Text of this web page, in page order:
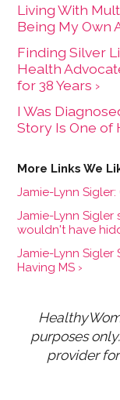
Living With
Being My Own
Finding Silver
Health
for 38 Years ›
I Was
Story Is One of
Jamie-Lynn
Jamie-Lynn
wouldn't have
Jamie-Lynn Sigler
Having MS ›
purposes
provider